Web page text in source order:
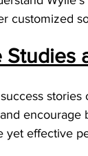
customized
Studies
encourage
yet effective